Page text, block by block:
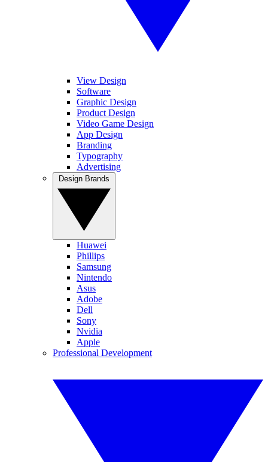
View Design
Software
Graphic Design
Product Design
Video Game Design
App Design
Branding
Typography
Advertising
Huawei
Phillips
Samsung
Nintendo
Asus
Adobe
Dell
Sony
Nvidia
Apple
Professional Development